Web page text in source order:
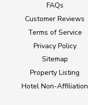
FAQs
Customer Reviews
Terms of Service
Privacy Policy
Sitemap
Property Listing
Hotel Non-Affiliation